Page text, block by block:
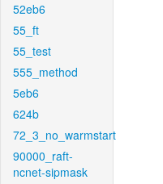
52eb6
55_ft
55_test
555_method
5eb6
624b
72_3_no_warmstart
90000_raft-
ncnet-sipmask